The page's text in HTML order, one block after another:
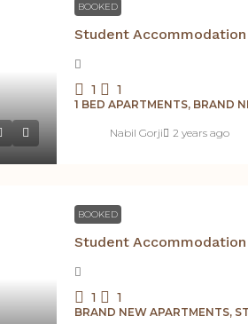
BOOKED
1 1
1 BED APARTMENTS, BRAND
Nabil Gorji 2 years ago
BOOKED
1 1
BRAND NEW APARTMENTS,